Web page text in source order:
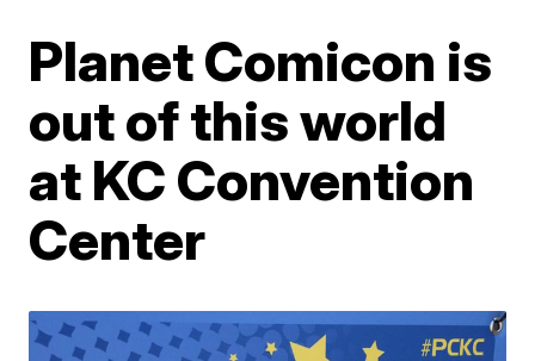
Planet Comicon is
out of this world
at KC Convention
Center